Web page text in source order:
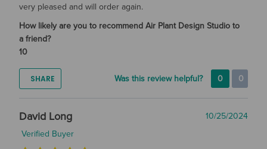
very pleased and will order again.
How likely are you to recommend Air Plant Design Studio to
a friend?
10
SHARE Was this review helpful? 0 0
David Long
10/25/2024
Verified Buyer